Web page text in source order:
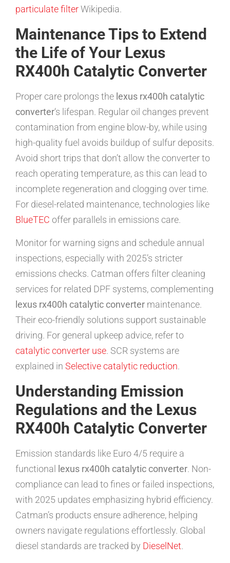
particulate filterWikipedia.
Maintenance Tips to Extend
the Life of Your Lexus
RX400h Catalytic Converter
Proper care prolongs the lexus rx400h catalytic
converter‘s lifespan. Regular oil changes prevent
contamination from engine blow-by, while using
high-quality fuel avoids buildup of sulfur deposits.
Avoid short trips that don’t allow the converter to
reach operating temperature, as this can lead to
incomplete regeneration and clogging over time.
For diesel-related maintenance, technologies like
BlueTEC offer parallels in emissions care.
Monitor for warning signs and schedule annual
inspections, especially with 2025’s stricter
emissions checks. Catman offers filter cleaning
services for related DPF systems, complementing
lexus rx400h catalytic converter maintenance.
Their eco-friendly solutions support sustainable
driving. For general upkeep advice, refer to
catalytic converter use. SCR systems are
explained in Selective catalytic reduction.
Understanding Emission
Regulations and the Lexus
RX400h Catalytic Converter
Emission standards like Euro 4/5 require a
functional lexus rx400h catalytic converter. Non-
compliance can lead to fines or failed inspections,
with 2025 updates emphasizing hybrid efficiency.
Catman’s products ensure adherence, helping
owners navigate regulations effortlessly. Global
diesel standards are tracked by DieselNet.